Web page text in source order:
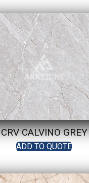
CRV CALVINO GREY
ADD TO QUOTE